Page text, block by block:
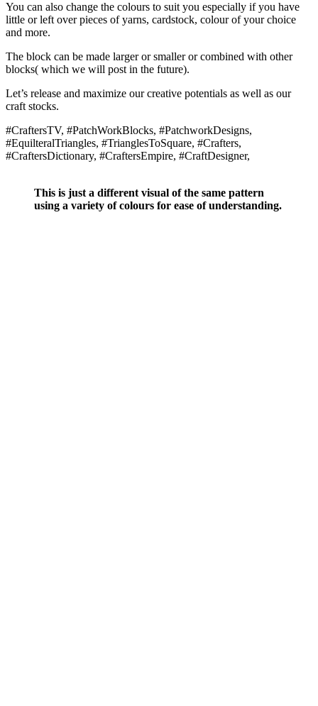
You can also change the colours to suit you especially if you have
little or left over pieces of yarns, cardstock, colour of your choice
and more.
The block can be made larger or smaller or combined with other
blocks( which we will post in the future).
Let’s release and maximize our creative potentials as well as our
craft stocks.
#CraftersTV, #PatchWorkBlocks, #PatchworkDesigns,
#EquilteralTriangles, #TrianglesToSquare, #Crafters,
#CraftersDictionary, #CraftersEmpire, #CraftDesigner,
This is just a different visual of the same pattern
using a variety of colours for ease of understanding.